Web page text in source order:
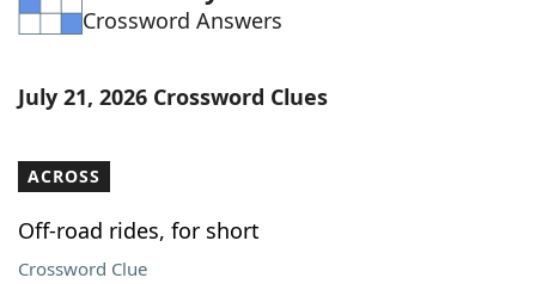
Word Games Helpers
Word ListMaker
Our Brands
Crossword Answers
July 21, 2026 Crossword Clues
ACROSS
Off-road rides, for short
Crossword Clue